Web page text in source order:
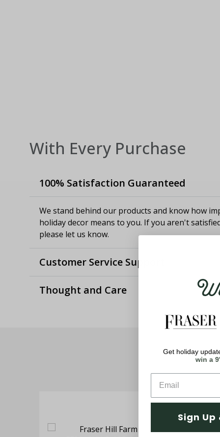
With Every Purchase
100% Satisfaction Guaranteed
We stand behind our products and know how
holiday decor means to you. If you aren't
please let us know.
Customer Service Support
Thought and Care
Get holiday
win a
Sign Up